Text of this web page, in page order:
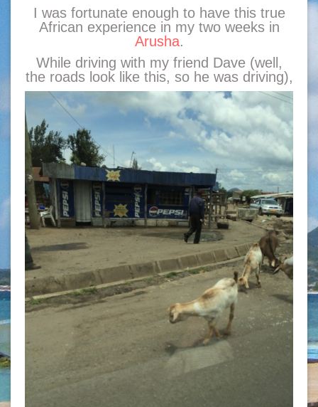
I was fortunate enough to have this true
African experience in my two weeks in
Arusha.
While driving with my friend Dave (well,
the roads look like this, so he was driving),